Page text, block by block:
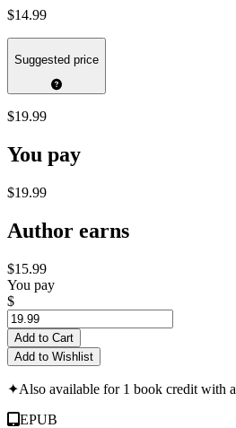
$14.99
Suggested price
$19.99
You pay
$19.99
Author earns
$15.99
You pay
$
Add to Cart
Add to Wishlist
✦Also available for 1 book credit with a
EPUB